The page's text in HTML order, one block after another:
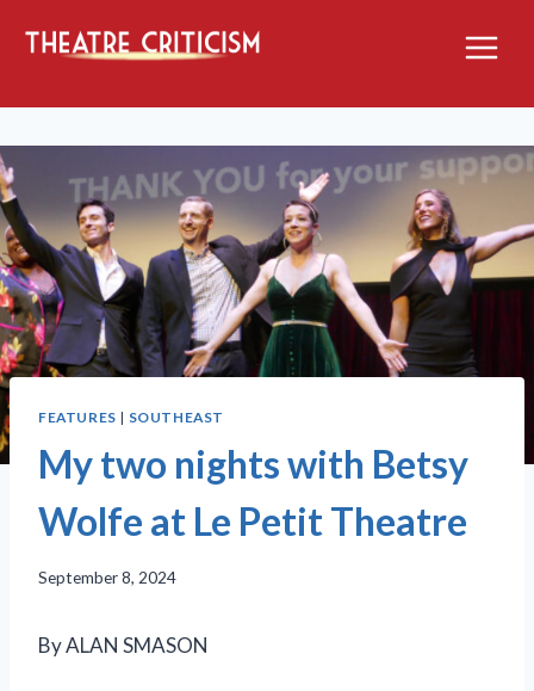
FEATURES | SOUTHEAST
My two nights with Betsy
Wolfe at Le Petit Theatre
September 8, 2024
By ALAN SMASON